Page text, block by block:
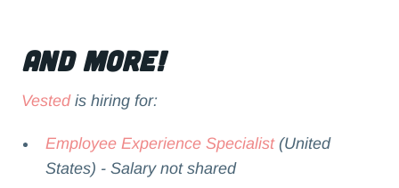
and more!
Vestedis hiring for:
Employee Experience Specialist(United
States) - Salary not shared